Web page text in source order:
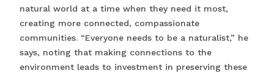
natural world at a time when they need it most,
creating more connected, compassionate
communities. “Everyone needs to be a naturalist,” he
says, noting that making connections to the
environment leads to investment in preserving these